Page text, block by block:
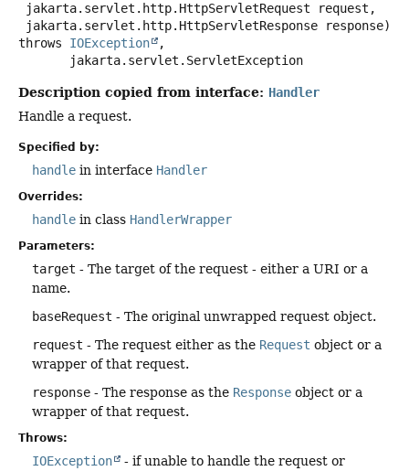
jakarta.servlet.http.HttpServletResponse response)
throws IOException
,
jakarta.servlet.ServletException
Description copied from interface: Handler
Handle a request.
Specified by:
handle in interface Handler
Overrides:
handle in class HandlerWrapper
Parameters:
target - The target of the request - either a URI or a
name.
baseRequest - The original unwrapped request object.
request - The request either as the Request object or a
wrapper of that request.
response - The response as the Response object or a
wrapper of that request.
Throws:
IOException
- if unable to handle the request or